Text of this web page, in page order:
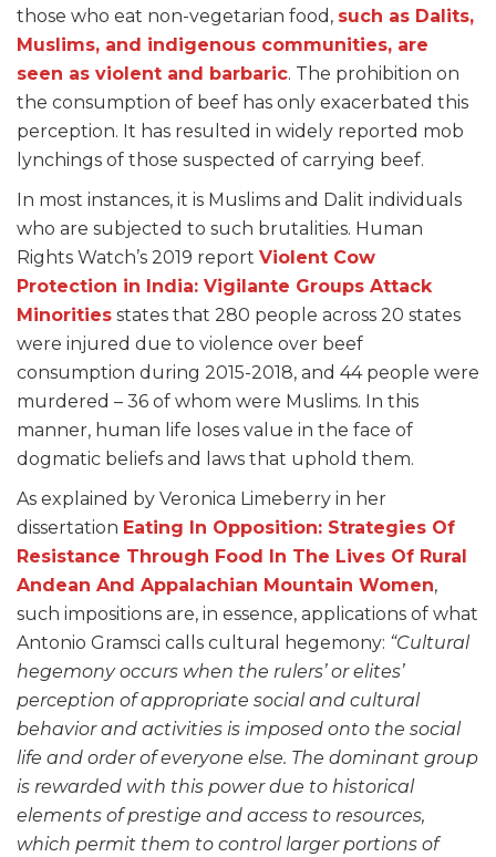
those who eat non-vegetarian food, such as Dalits,
Muslims, and indigenous communities, are
seen as violent and barbaric. The prohibition on
the consumption of beef has only exacerbated this
perception. It has resulted in widely reported mob
lynchings of those suspected of carrying beef.
In most instances, it is Muslims and Dalit individuals
who are subjected to such brutalities. Human
Rights Watch’s 2019 report Violent Cow
Protection in India: Vigilante Groups Attack
Minorities states that 280 people across 20 states
were injured due to violence over beef
consumption during 2015-2018, and 44 people were
murdered – 36 of whom were Muslims. In this
manner, human life loses value in the face of
dogmatic beliefs and laws that uphold them.
As explained by Veronica Limeberry in her
dissertation Eating In Opposition: Strategies Of
Resistance Through Food In The Lives Of Rural
Andean And Appalachian Mountain Women,
such impositions are, in essence, applications of what
Antonio Gramsci calls cultural hegemony: “Cultural
hegemony occurs when the rulers’ or elites’
perception of appropriate social and cultural
behavior and activities is imposed onto the social
life and order of everyone else. The dominant group
is rewarded with this power due to historical
elements of prestige and access to resources,
which permit them to control larger portions of